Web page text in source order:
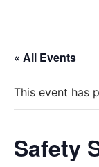
« All Events
This event has
Safety